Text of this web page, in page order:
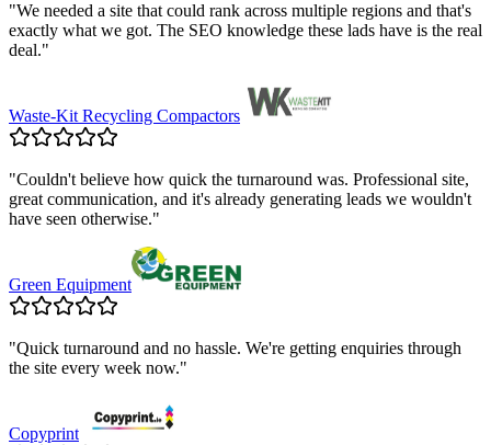
"We needed a site that could rank across multiple regions and that's
exactly what we got. The SEO knowledge these lads have is the real
deal."
Waste-Kit Recycling Compactors
"Couldn't believe how quick the turnaround was. Professional site,
great communication, and it's already generating leads we wouldn't
have seen otherwise."
Green Equipment
"Quick turnaround and no hassle. We're getting enquiries through
the site every week now."
Copyprint